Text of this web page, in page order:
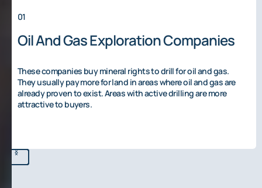
01
Oil And Gas Exploration Companies
These companies buy mineral rights to drill for oil and gas.
They usually pay more for land in areas where oil and gas are
already proven to exist. Areas with active drilling are more
attractive to buyers.